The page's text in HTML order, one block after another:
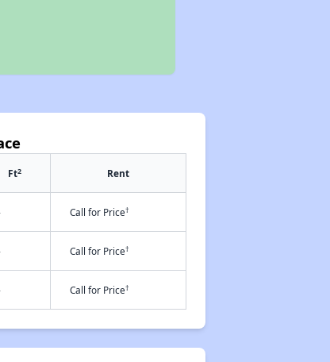
Ft2 Rent
Call for Price†
Call for Price†
Call for Price†